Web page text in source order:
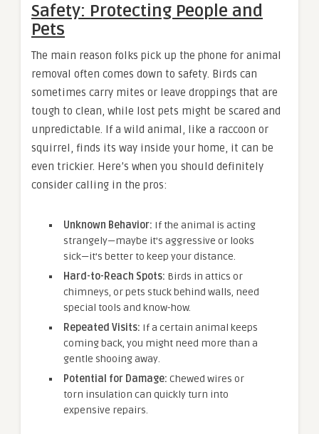
Safety: Protecting People and
Pets
The main reason folks pick up the phone for animal
removal often comes down to safety. Birds can
sometimes carry mites or leave droppings that are
tough to clean, while lost pets might be scared and
unpredictable. If a wild animal, like a raccoon or
squirrel, finds its way inside your home, it can be
even trickier. Here’s when you should definitely
consider calling in the pros:
Unknown Behavior: If the animal is acting
strangely—maybe it’s aggressive or looks
sick—it’s better to keep your distance.
Hard-to-Reach Spots: Birds in attics or
chimneys, or pets stuck behind walls, need
special tools and know-how.
Repeated Visits: If a certain animal keeps
coming back, you might need more than a
gentle shooing away.
Potential for Damage: Chewed wires or
torn insulation can quickly turn into
expensive repairs.